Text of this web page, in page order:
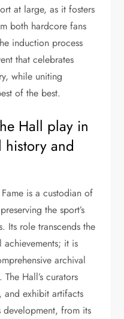
at large, as it fosters
both hardcore fans
induction process
that celebrates
while uniting
of the best.
Hall play in
history and
is a custodian of
the sport’s
Its role transcends the
it is
archival
Hall’s curators
and exhibit artifacts
development, from its